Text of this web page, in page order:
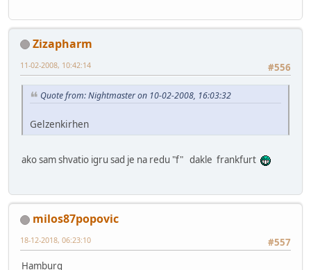
Zizapharm
#556
11-02-2008, 10:42:14
Quote from: Nightmaster on 10-02-2008, 16:03:32
Gelzenkirhen
ako sam shvatio igru sad je na redu "f" dakle frankfurt
milos87popovic
#557
18-12-2018, 06:23:10
Hamburg